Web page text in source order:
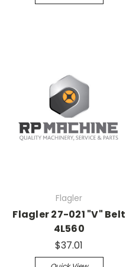
Flagler
Flagler 27-021 "V" Belt
4L560
$37.01